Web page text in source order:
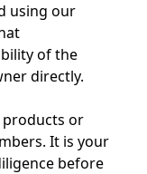
using our
of the
directly.
products or
It is your
before